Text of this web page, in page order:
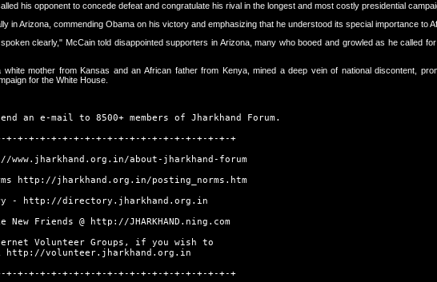
his opponent to concede defeat and congratulate his rival in the longest and most costly presidential
in Arizona, commending Obama on his victory and emphasizing that he understood its special importance to
clearly," McCain told disappointed supporters in Arizona, many who booed and growled as he called
mother from Kansas and an African father from Kenya, mined a deep vein of national discontent,
for the White House.
an e-mail to 8500+ members of Jharkhand Forum.
+-+-+-+-+-+-+-+-+-+-+-+-+-+-+-+-+-+-+-+-+
www.jharkhand.org.in/about-jharkhand-forum
http://jharkhand.org.in/posting_norms.htm
-
http://directory.jharkhand.org.in
New Friends @
http://JHARKHAND.ning.com
Volunteer Groups, if you wish to
http://volunteer.jharkhand.org.in
+-+-+-+-+-+-+-+-+-+-+-+-+-+-+-+-+-+-+-+-+